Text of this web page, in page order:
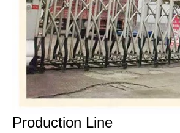
Production Line